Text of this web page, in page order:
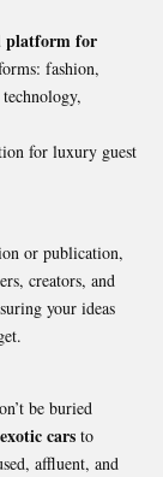
platform for
fashion,
for luxury guest
or publication,
creators, and
your ideas
be buried
cars to
affluent, and